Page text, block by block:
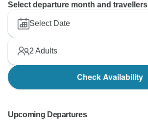
Select departure month and travellers
Select Date
2 Adults
Check Availability
Upcoming Departures